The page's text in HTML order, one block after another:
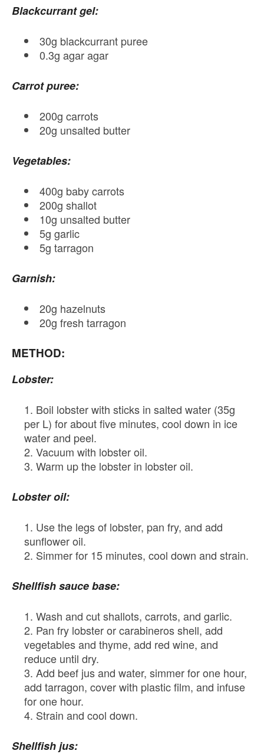
Blackcurrant gel:
30g blackcurrant puree
0.3g agar agar
Carrot puree:
200g carrots
20g unsalted butter
Vegetables:
400g baby carrots
200g shallot
10g unsalted butter
5g garlic
5g tarragon
Garnish:
20g hazelnuts
20g fresh tarragon
METHOD:
Lobster:
Boil lobster with sticks in salted water (35g
per L) for about five minutes, cool down in ice
water and peel.
Vacuum with lobster oil.
Warm up the lobster in lobster oil.
Lobster oil:
Use the legs of lobster, pan fry, and add
sunflower oil.
Simmer for 15 minutes, cool down and strain.
Shellfish sauce base:
Wash and cut shallots, carrots, and garlic.
Pan fry lobster or carabineros shell, add
vegetables and thyme, add red wine, and
reduce until dry.
Add beef jus and water, simmer for one hour,
add tarragon, cover with plastic film, and infuse
for one hour.
Strain and cool down.
Shellfish jus: